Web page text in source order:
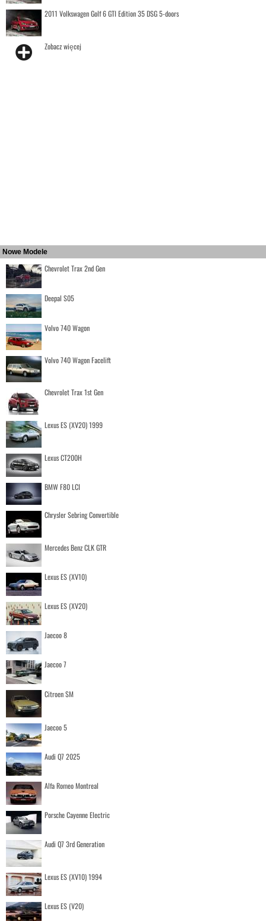
2011 Volkswagen Golf 6 GTI Edition 35 DSG 5-doors
Zobacz więcej
Nowe Modele
Chevrolet Trax 2nd Gen
Deepal S05
Volvo 740 Wagon
Volvo 740 Wagon Facelift
Chevrolet Trax 1st Gen
Lexus ES (XV20) 1999
Lexus CT200H
BMW F80 LCI
Chrysler Sebring Convertible
Mercedes Benz CLK GTR
Lexus ES (XV10)
Lexus ES (XV20)
Jaecoo 8
Jaecoo 7
Citroen SM
Jaecoo 5
Audi Q7 2025
Alfa Romeo Montreal
Porsche Cayenne Electric
Audi Q7 3rd Generation
Lexus ES (XV10) 1994
Lexus ES (V20)